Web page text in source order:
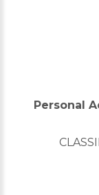
Personal